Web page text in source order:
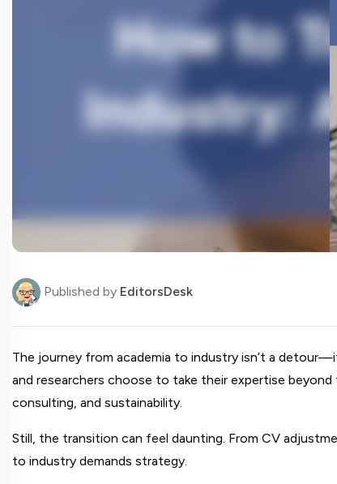
Published by EditorsDesk
The journey from academia to industry isn’t a
and researchers choose to take their expertise
consulting, and sustainability.
Still, the transition can feel daunting. From CV
to industry demands strategy.